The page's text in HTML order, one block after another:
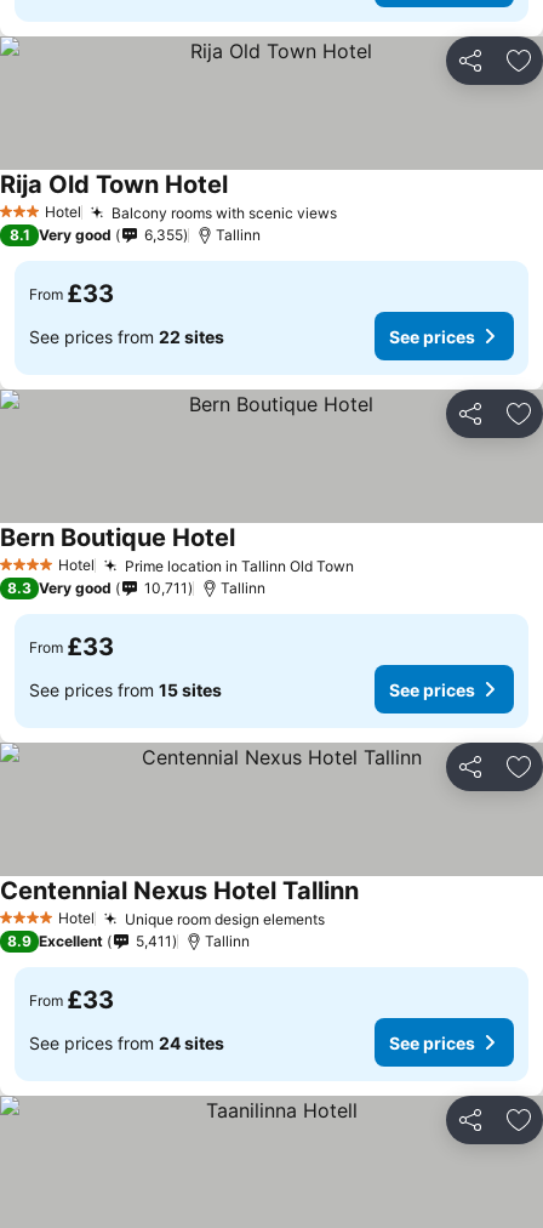
Share
3 StarsHotel Balcony rooms with scenic viewsSee prices
Rija Old Town HotelSee prices
8.1 Very good 6,355 Tallinn
From £33
See prices from 22 sites See prices
Share
4 Stars Hotel Prime location in Tallinn Old Town
Bern Boutique HotelSee prices
8.3 Very good 10,711 Tallinn
From £33
See prices from 15 sites See prices
Share
4 Stars Hotel Unique room design elementsSee prices
Centennial Nexus Hotel TallinnSee prices
8.9 Excellent 5,411 Tallinn
From £33
See prices from 24 sites See prices
Share